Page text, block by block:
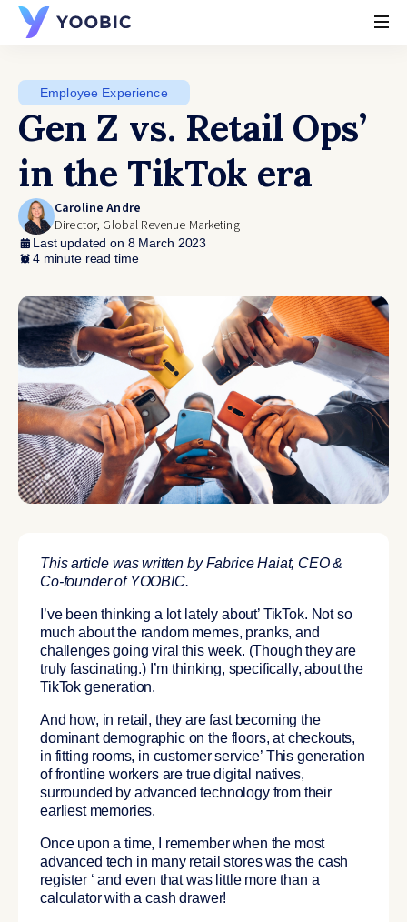
Employee Experience
Gen Z vs. Retail Ops’
in the TikTok era
Caroline Andre
Director, Global Revenue Marketing
Last updated on 8 March 2023
4 minute read time
This article was written by Fabrice Haiat, CEO &
Co-founder of YOOBIC.
I’ve been thinking a lot lately about’ TikTok. Not so
much about the random memes, pranks, and
challenges going viral this week. (Though they are
truly fascinating.) I’m thinking, specifically, aboutthe
TikTok generation.
And how, in retail, they are fast becoming the
dominant demographic on the floors, at checkouts,
in fitting rooms, in customer service’ This generation
offrontline workers are true digital natives,
surrounded by advanced technology from their
earliest memories.
Once upon a time, I remember when the most
advanced tech in many retail stores was the cash
register ‘ and even that was little more than a
calculator with a cash drawer!